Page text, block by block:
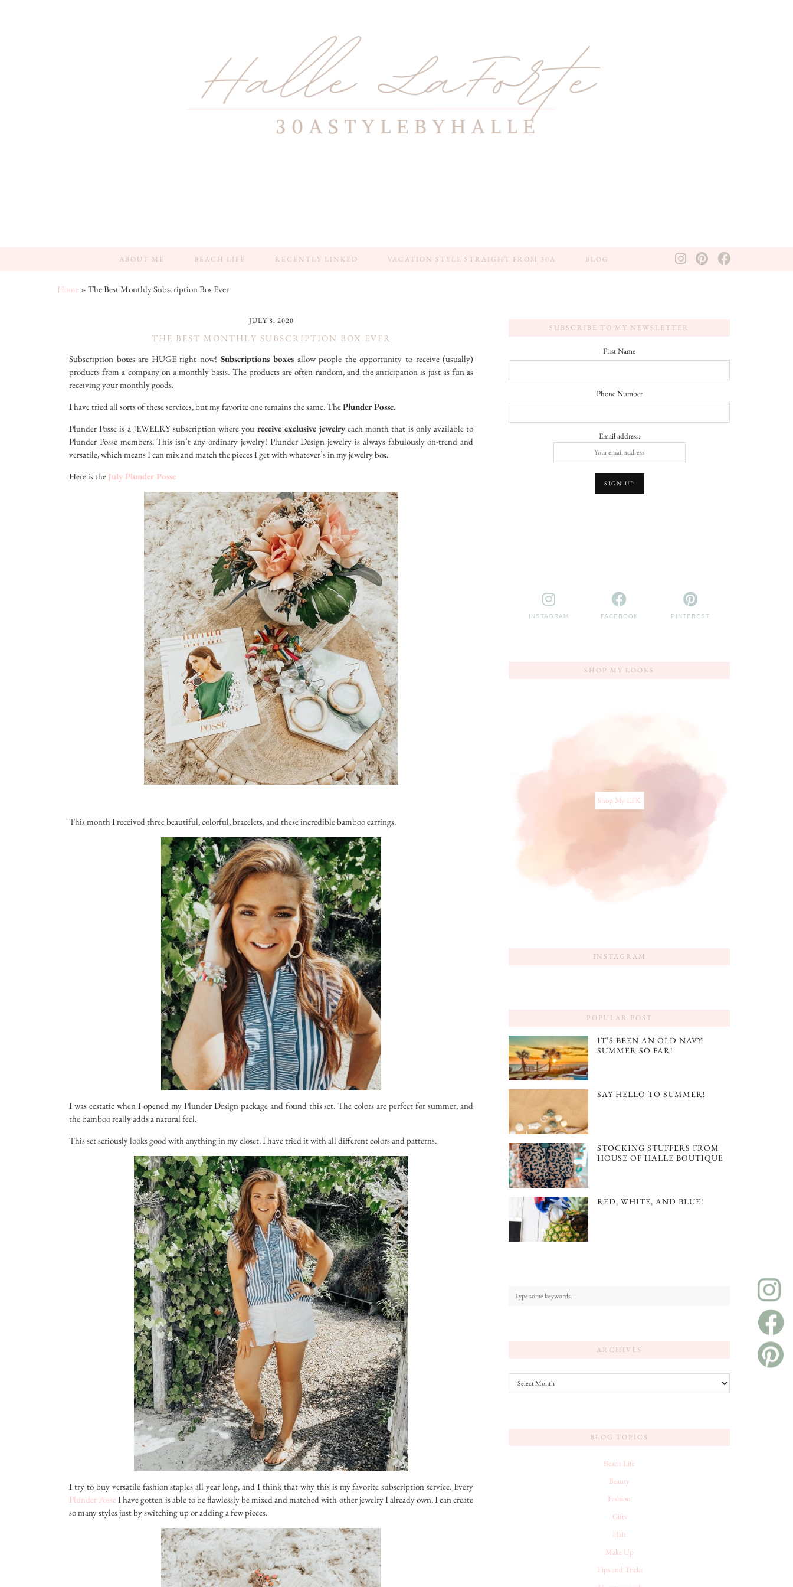
ABOUT ME BEACH LIFE RECENTLY LINKED VACATION STYLE STRAIGHT FROM 30A BLOG
Home » The Best Monthly Subscription Box Ever
JULY 8, 2020
THE BEST MONTHLY SUBSCRIPTION BOX EVER
Subscription boxes are HUGE right now! Subscriptions boxes allow people the opportunity to receive (usually)
products from a company on a monthly basis. The products are often random, and the anticipation is just as fun as
receiving your monthly goods.
I have tried all sorts of these services, but my favorite one remains the same. ThePlunder Posse.
Plunder Posse is a JEWELRY subscription where you receive exclusive jewelryeach month that is only available to
Plunder Posse members. This isn’t any ordinary jewelry! Plunder Design jewelry is always fabulously on-trend and
versatile, which means I can mix and match the pieces I get with whatever’s in my jewelry box.
Here is the July Plunder Posse
This month I received three beautiful, colorful, bracelets, and these incredible bamboo earrings.
I was ecstatic when I opened my Plunder Design package and found this set. The colors are perfect for summer, and
the bamboo really adds a natural feel.
This set seriously looks good with anything in my closet. I have tried it with all different colors and patterns.
I try to buy versatile fashion staples all year long, and I think that why this is my favorite subscription service. Every
Plunder Posse I have gotten is able to be flawlessly be mixed and matched with other jewelry I already own. I can create
so many styles just by switching up or adding a few pieces.
SUBSCRIBE TO MY NEWSLETTER
First Name
Phone Number
Email address:
INSTAGRAM FACEBOOK PINTEREST
SHOP MY LOOKS
Shop My LTK
INSTAGRAM
POPULAR POST
IT’S BEEN AN OLD NAVY
SUMMER SO FAR!
SAY HELLO TO SUMMER!
STOCKING STUFFERS FROM
HOUSE OF HALLE BOUTIQUE
RED, WHITE, AND BLUE!
ARCHIVES
Archives
BLOG TOPICS
Beach Life
Beauty
Fashion
Gifts
Hair
Make Up
Tips and Tricks